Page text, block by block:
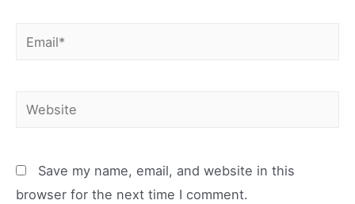
Email*
Website
Save my name, email, and website in this
browser for the next time I comment.